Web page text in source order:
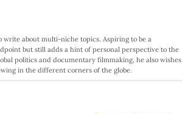
write about multi-niche topics. Aspiring to be a
but still adds a hint of personal perspective to the
politics and documentary filmmaking, he also wishes
in the different corners of the globe.